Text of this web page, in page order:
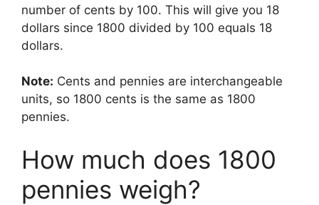
number of cents by 100. This will give you 18
dollars since 1800 divided by 100 equals 18
dollars.
Note: Cents and pennies are interchangeable
units, so 1800 cents is the same as 1800
pennies.
How much does 1800
pennies weigh?